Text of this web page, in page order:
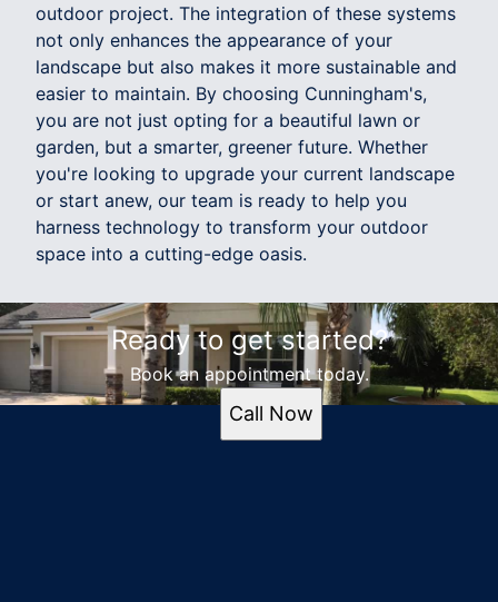
outdoor project. The integration of these systems
not only enhances the appearance of your
landscape but also makes it more sustainable and
easier to maintain. By choosing Cunningham's,
you are not just opting for a beautiful lawn or
garden, but a smarter, greener future. Whether
you're looking to upgrade your current landscape
or start anew, our team is ready to help you
harness technology to transform your outdoor
space into a cutting-edge oasis.
Ready to get started?
Book an appointment today.
Call Now